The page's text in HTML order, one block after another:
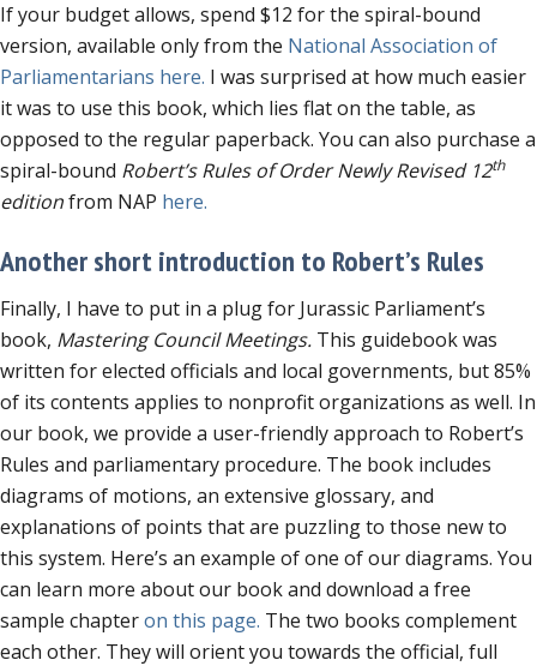
If your budget allows, spend $12 for the spiral-bound
version, available only from the National Association of
Parliamentarians here. I was surprised at how much easier
it was to use this book, which lies flat on the table, as
opposed to the regular paperback. You can also purchase a
spiral-bound Robert’s Rules of Order Newly Revised 12th
editionfrom NAP here.
Another short introduction to Robert’s Rules
Finally, I have to put in a plug for Jurassic Parliament’s
book, Mastering Council Meetings. This guidebook was
written for elected officials and local governments, but 85%
of its contents applies to nonprofit organizations as well. In
our book, we provide a user-friendly approach to Robert’s
Rules and parliamentary procedure. The book includes
diagrams of motions, an extensive glossary, and
explanations of points that are puzzling to those new to
this system. Here’s an example of one of our diagrams. You
can learn more about our book and download a free
sample chapteron this page. The two books complement
each other. They will orient you towards the official, full